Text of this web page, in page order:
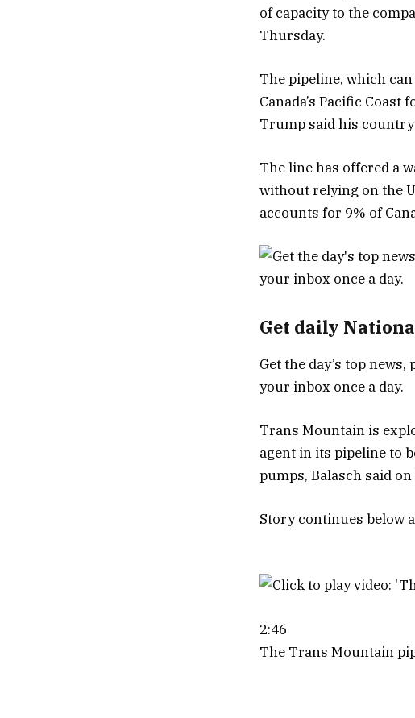
of capacity to the
Thursday.
The pipeline, which
Canada’s Pacific
Trump said his
The line has offered a
without relying on the
accounts for 9% of
Get daily
Get the day’s top
your inbox once a day.
Trans Mountain is
agent in its pipeline to
pumps, Balasch said
Story continues below
2:46
The Trans Mountain